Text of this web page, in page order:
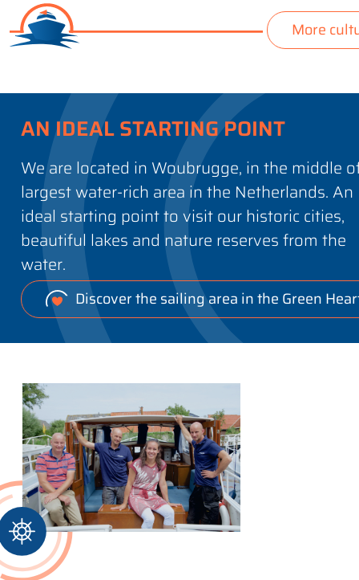
More
AN IDEAL STARTING POINT
We are located in Woubrugge, in the middle
largest water-rich area in the Netherlands. An
ideal starting point to visit our historic cities,
beautiful lakes and nature reserves from the
water.
Discover the sailing area in the Green